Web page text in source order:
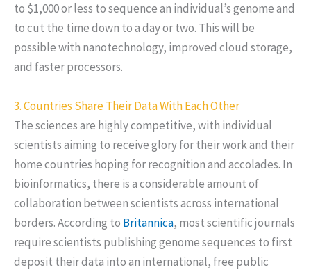
to $1,000 or less to sequence an individual’s genome and
to cut the time down to a day or two. This will be
possible with nanotechnology, improved cloud storage,
and faster processors.
3. Countries Share Their Data With Each Other
The sciences are highly competitive, with individual
scientists aiming to receive glory for their work and their
home countries hoping for recognition and accolades. In
bioinformatics, there is a considerable amount of
collaboration between scientists across international
borders. According to Britannica, most scientific journals
require scientists publishing genome sequences to first
deposit their data into an international, free public